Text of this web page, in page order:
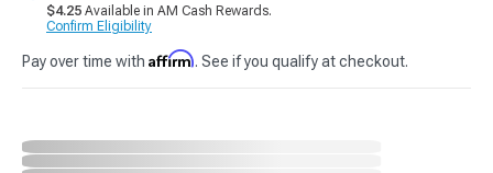
$4.25 Available in AM Cash Rewards.
Confirm Eligibility
Pay over time with Affirm. See if you qualify at checkout.